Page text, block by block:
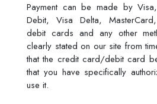
Payment can be made by
Debit, Visa Delta,
debit cards and any other
clearly stated on our site from
that the credit card/debit card
that you have specifically
use it.